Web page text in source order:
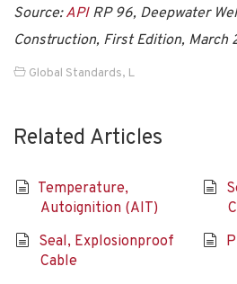
Source:APIRP 96, Deepwater
Construction, First Edition, March
Global Standards, L
Related Articles
Temperature,
Autoignition (AIT)
Seal, Explosionproof
Cable